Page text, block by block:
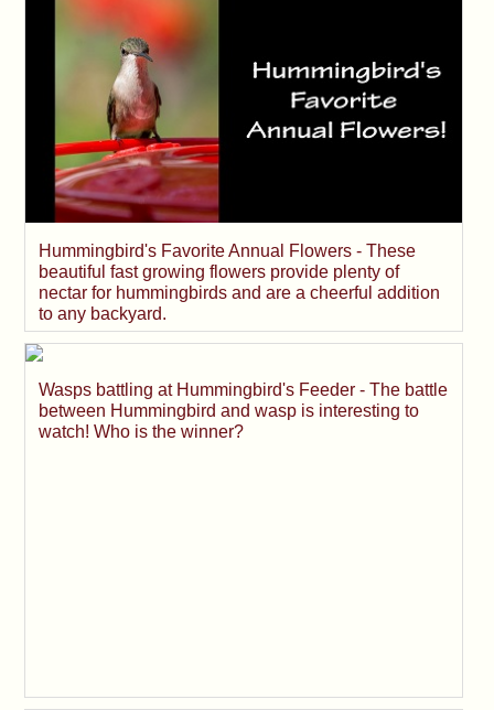
Hummingbird's Favorite Annual Flowers - These
beautiful fast growing flowers provide plenty of
nectar for hummingbirds and are a cheerful addition
to any backyard.
Wasps battling at Hummingbird's Feeder - The battle
between Hummingbird and wasp is interesting to
watch! Who is the winner?